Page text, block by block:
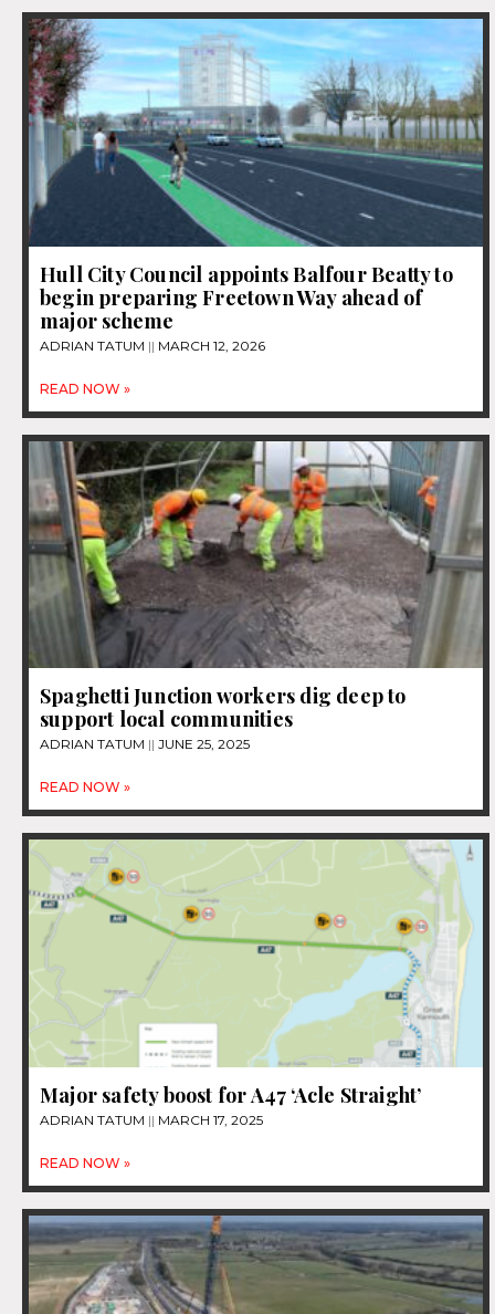
Hull City Council appoints Balfour Beatty to
begin preparing Freetown Way ahead of
major scheme
ADRIAN TATUM MARCH 12, 2026
READ NOW »
Spaghetti Junction workers dig deep to
support local communities
ADRIAN TATUM JUNE 25, 2025
READ NOW »
Major safety boost for A47 ‘Acle Straight’
ADRIAN TATUM MARCH 17, 2025
READ NOW »